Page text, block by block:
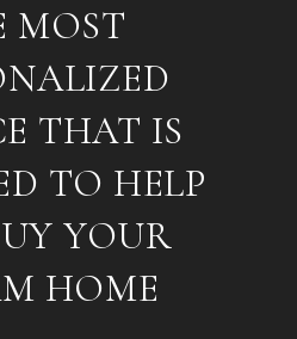
MOST
THAT IS
TO HELP
YOUR
HOME